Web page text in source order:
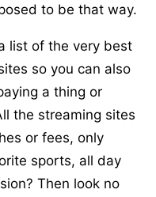
to be that way.
list of the very best
so you can also
a thing or
the streaming sites
or fees, only
sports, all day
Then look no